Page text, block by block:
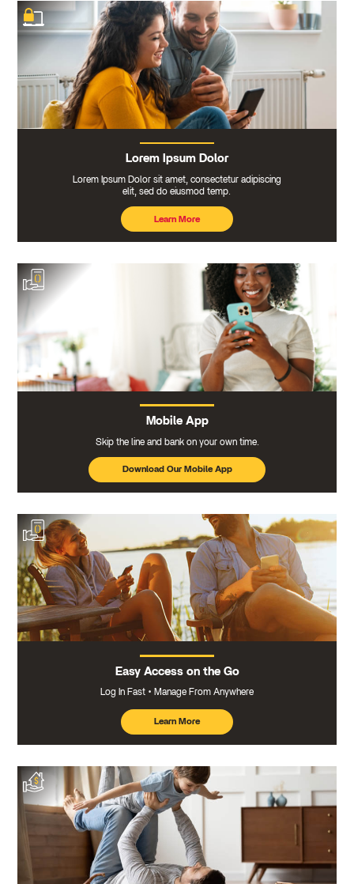
Lorem Ipsum Dolor
Lorem Ipsum Dolor sit amet, consectetur adipiscing
elit, sed do eiusmod temp.
Learn More
Mobile App
Skip the line and bank on your own time.
Download Our Mobile App
Easy Access on the Go
Log In Fast Manage From Anywhere
Learn More
about
mobile
banking